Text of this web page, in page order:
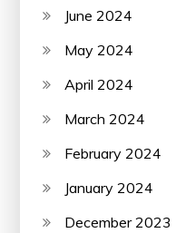
June 2024
May 2024
April 2024
March 2024
February 2024
January 2024
December 2023